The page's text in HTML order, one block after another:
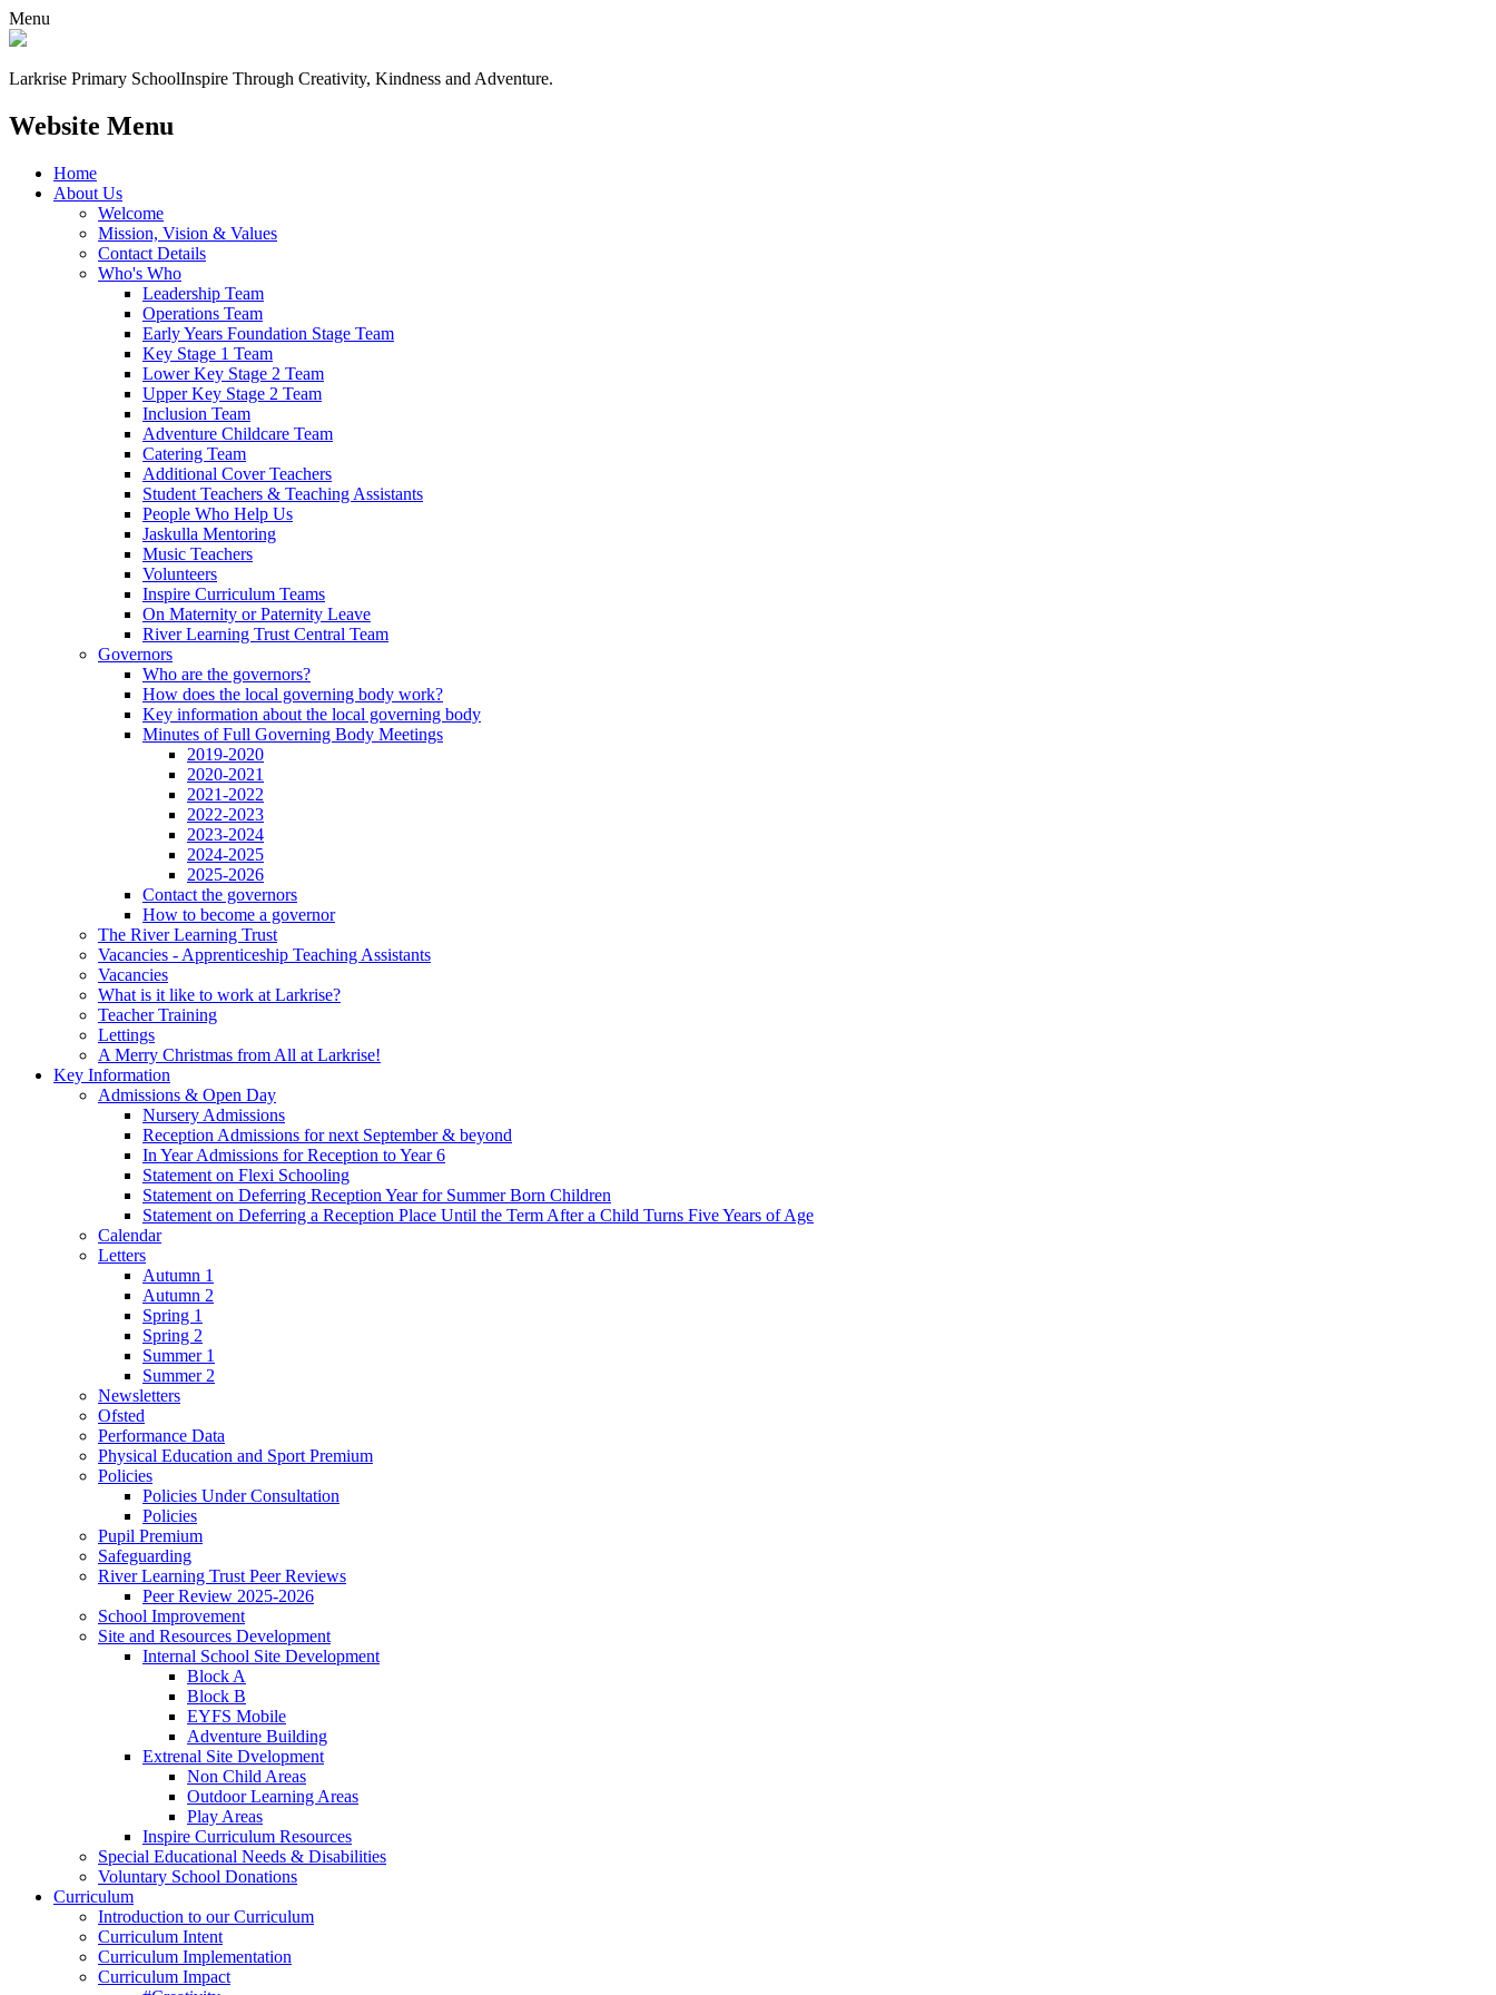
Menu
Larkrise Primary SchoolInspire Through Creativity, Kindness and Adventure.
Website Menu
Home
About Us
Welcome
Mission, Vision & Values
Contact Details
Who's Who
Leadership Team
Operations Team
Early Years Foundation Stage Team
Key Stage 1 Team
Lower Key Stage 2 Team
Upper Key Stage 2 Team
Inclusion Team
Adventure Childcare Team
Catering Team
Additional Cover Teachers
Student Teachers & Teaching Assistants
People Who Help Us
Jaskulla Mentoring
Music Teachers
Volunteers
Inspire Curriculum Teams
On Maternity or Paternity Leave
River Learning Trust Central Team
Governors
Who are the governors?
How does the local governing body work?
Key information about the local governing body
Minutes of Full Governing Body Meetings
2019-2020
2020-2021
2021-2022
2022-2023
2023-2024
2024-2025
2025-2026
Contact the governors
How to become a governor
The River Learning Trust
Vacancies - Apprenticeship Teaching Assistants
Vacancies
What is it like to work at Larkrise?
Teacher Training
Lettings
A Merry Christmas from All at Larkrise!
Key Information
Admissions & Open Day
Nursery Admissions
Reception Admissions for next September & beyond
In Year Admissions for Reception to Year 6
Statement on Flexi Schooling
Statement on Deferring Reception Year for Summer Born Children
Statement on Deferring a Reception Place Until the Term After a Child Turns Five Years of Age
Calendar
Letters
Autumn 1
Autumn 2
Spring 1
Spring 2
Summer 1
Summer 2
Newsletters
Ofsted
Performance Data
Physical Education and Sport Premium
Policies
Policies Under Consultation
Policies
Pupil Premium
Safeguarding
River Learning Trust Peer Reviews
Peer Review 2025-2026
School Improvement
Site and Resources Development
Internal School Site Development
Block A
Block B
EYFS Mobile
Adventure Building
Extrenal Site Dvelopment
Non Child Areas
Outdoor Learning Areas
Play Areas
Inspire Curriculum Resources
Special Educational Needs & Disabilities
Voluntary School Donations
Curriculum
Introduction to our Curriculum
Curriculum Intent
Curriculum Implementation
Curriculum Impact